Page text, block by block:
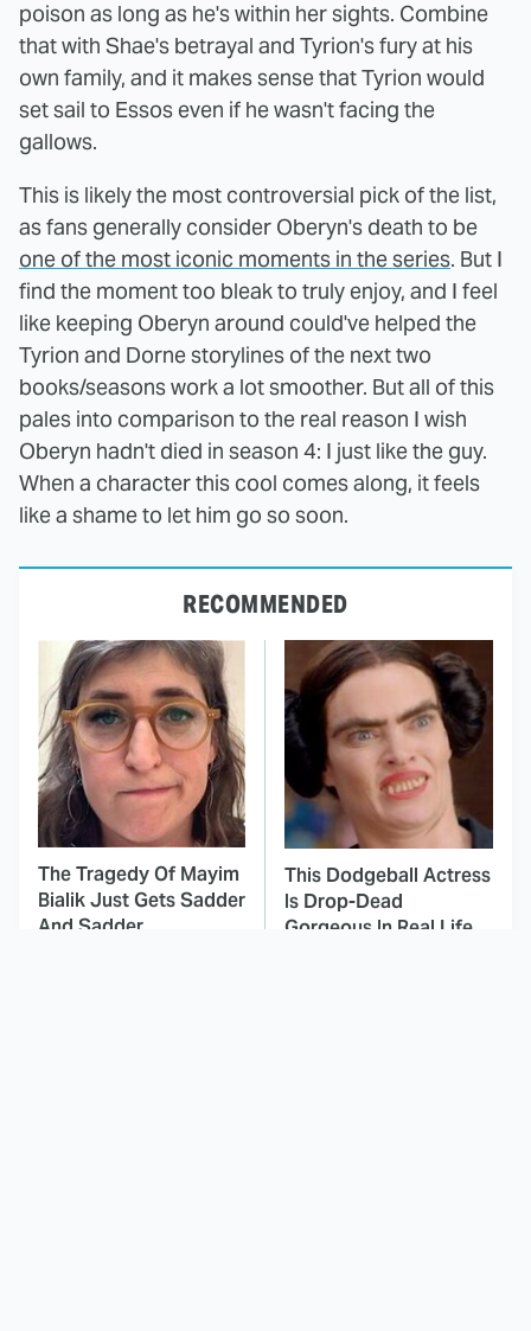
poison as long as he's within her sights. Combine
that with Shae's betrayal and Tyrion's fury at his
own family, and it makes sense that Tyrion would
set sail to Essos even if he wasn't facing the
gallows.
This is likely the most controversial pick of the list,
as fans generally consider Oberyn's death to be
one of the most iconic moments in the series. But I
find the moment too bleak to truly enjoy, and I feel
like keeping Oberyn around could've helped the
Tyrion and Dorne storylines of the next two
books/seasons work a lot smoother. But all of this
pales into comparison to the real reason I wish
Oberyn hadn't died in season 4: I just like the guy.
When a character this cool comes along, it feels
like a shame to let him go so soon.
RECOMMENDED
The Tragedy Of Mayim
Bialik Just Gets Sadder
And Sadder
This Dodgeball Actress
Is Drop-Dead
Gorgeous In Real Life